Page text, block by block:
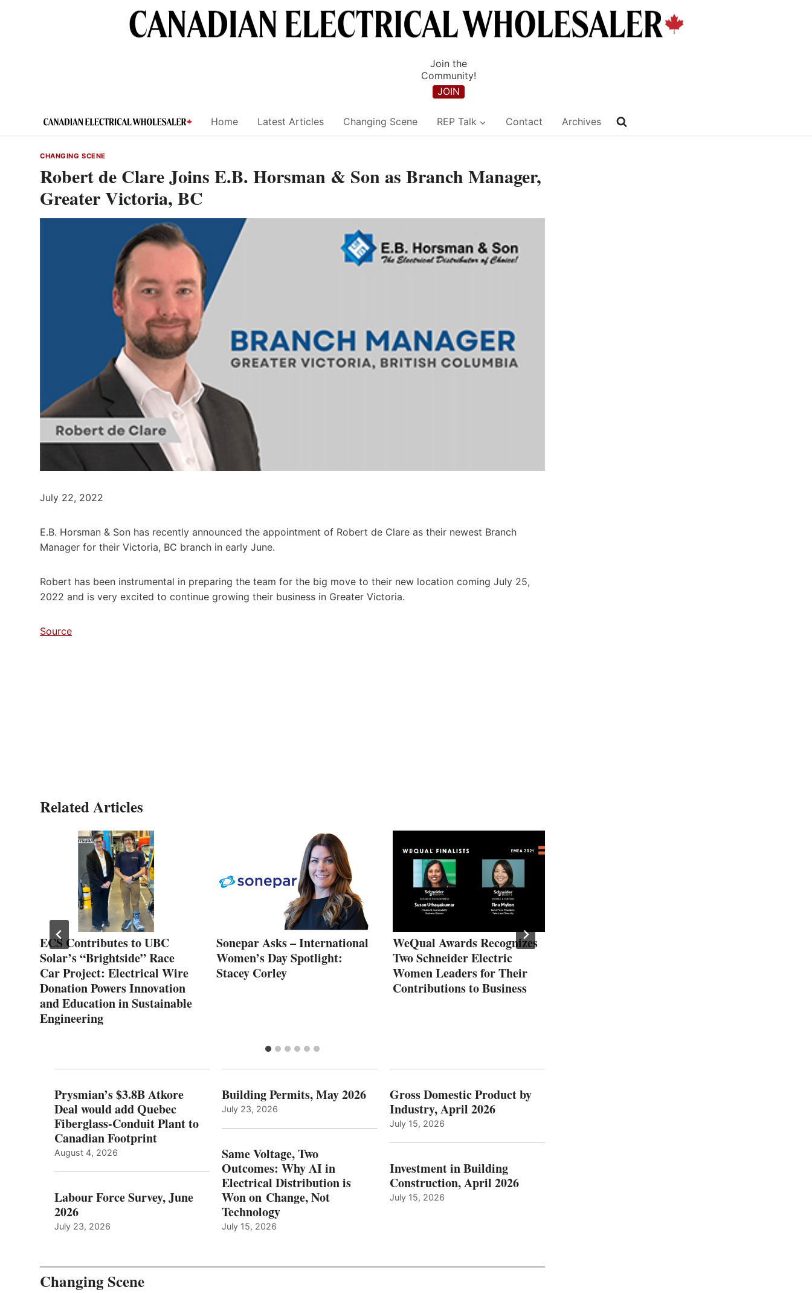
Join the
Community!
JOIN
Home Latest Articles Changing Scene REP Talk Contact Archives
CHANGING SCENE
Robert de Clare Joins E.B. Horsman & Son as Branch Manager,
Greater Victoria, BC
July 22, 2022
E.B. Horsman & Son has recently announced the appointment of Robert de Clare as their newest Branch
Manager for their Victoria, BC branch in early June.
Robert has been instrumental in preparing the team for the big move to their new location coming July 25,
2022 and is very excited to continue growing their business in Greater Victoria.
Source
Related Articles
ECS Contributes to UBC
Solar’s “Brightside” Race
Car Project: Electrical Wire
Donation Powers Innovation
and Education in Sustainable
Engineering
Sonepar Asks – International
Women’s Day Spotlight:
Stacey Corley
WeQual Awards Recognizes
Two Schneider Electric
Women Leaders for Their
Contributions to Business
Prysmian’s $3.8B Atkore
Deal would add Quebec
Fiberglass-Conduit Plant to
Canadian Footprint
August 4, 2026
Labour Force Survey, June
2026
July 23, 2026
Building Permits, May 2026
July 23, 2026
Same Voltage, Two
Outcomes: Why AI in
Electrical Distribution is
Won on Change, Not
Technology
July 15, 2026
Gross Domestic Product by
Industry, April 2026
July 15, 2026
Investment in Building
Construction, April 2026
July 15, 2026
Changing Scene